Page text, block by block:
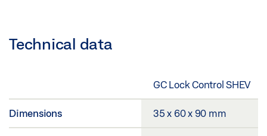
Technical data
GC Lock Control SHEV
Dimensions 35 x 60 x 90 mm